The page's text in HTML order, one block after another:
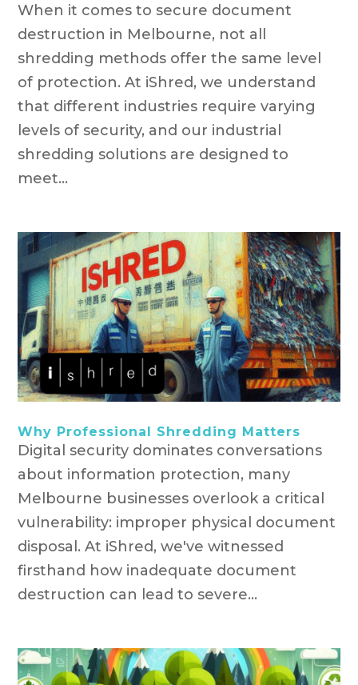
When it comes to secure document
destruction in Melbourne, not all
shredding methods offer the same level
of protection. At iShred, we understand
that different industries require varying
levels of security, and our industrial
shredding solutions are designed to
meet...
Why Professional Shredding Matters
Digital security dominates conversations
about information protection, many
Melbourne businesses overlook a critical
vulnerability: improper physical document
disposal. At iShred, we've witnessed
firsthand how inadequate document
destruction can lead to severe...